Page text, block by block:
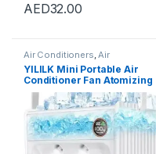
AED32.00
Air Conditioners,Air
Conditioners
YILILK Mini Portable Air
Conditioner Fan Atomizing
Desktop USB Air Cooling Fan
Air Cooler Humidifier For
Home Outdoor